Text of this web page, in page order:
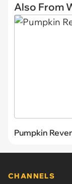
Also From
Pumpkin
CHANNELS